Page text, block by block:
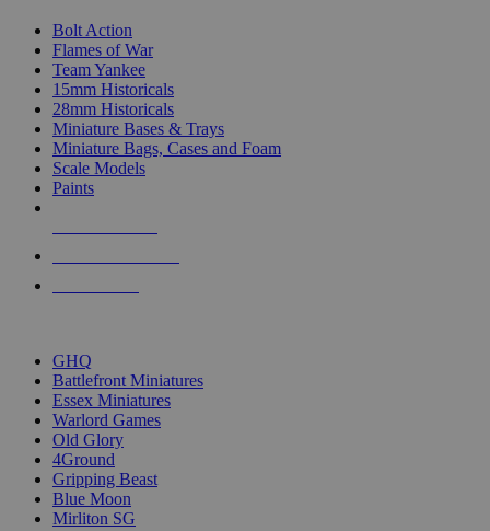
Bolt Action
Flames of War
Team Yankee
15mm Historicals
28mm Historicals
Miniature Bases & Trays
Miniature Bags, Cases and Foam
Scale Models
Paints
GHQ
Battlefront Miniatures
Essex Miniatures
Warlord Games
Old Glory
4Ground
Gripping Beast
Blue Moon
Mirliton SG